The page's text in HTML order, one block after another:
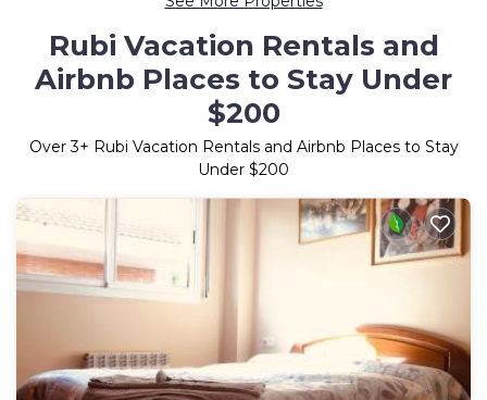
Rubi Vacation Rentals and
Airbnb Places to Stay Under
$200
Over3+ Rubi Vacation Rentals and Airbnb Places to Stay
Under $200